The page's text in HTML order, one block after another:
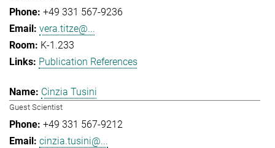
+49 331 567-9236
vera.titze@...
K-1.233
Publication References
Cinzia Tusini
Guest Scientist
+49 331 567-9212
cinzia.tusini@...